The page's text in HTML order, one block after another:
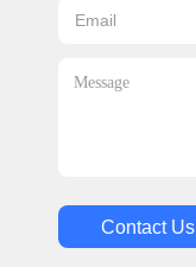
Contact Us